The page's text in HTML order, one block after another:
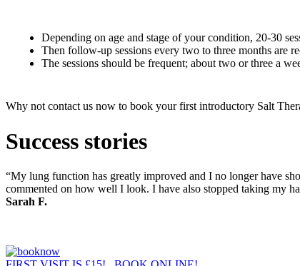
Depending on age and stage of your condition, 20-30
Then follow-up sessions every two to three months are
The sessions should be frequent; about two or three a
Why not contact us now to book your first introductory Salt
Success stories
“My lung function has greatly improved and I no longer have
commented on how well I look. I have also stopped taking my
Sarah F.